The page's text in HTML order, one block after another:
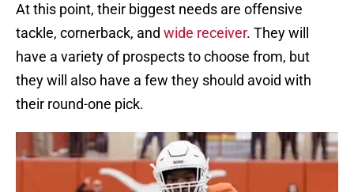
At this point, their biggest needs are offensive
tackle, cornerback, and wide receiver. They will
have a variety of prospects to choose from, but
they will also have a few they should avoid with
their round-one pick.